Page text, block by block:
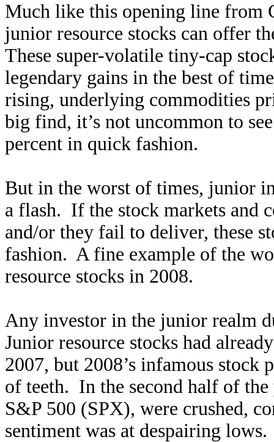
Much like this opening line from
junior resource stocks can offer
These super-volatile tiny-cap
legendary gains in the best of
rising, underlying commodities
big find, it’s not uncommon to
percent in quick fashion.
But in the worst of times, junior
a flash. If the stock markets and
and/or they fail to deliver, these
fashion. A fine example of the
resource stocks in 2008.
Any investor in the junior realm
Junior resource stocks had
2007, but 2008’s infamous stock
of teeth. In the second half of the
S&P 500 (SPX), were crushed,
sentiment was at despairing lows.